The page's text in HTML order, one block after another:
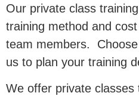
Our private class
training method and
team members.
us to plan your training
We offer private classes